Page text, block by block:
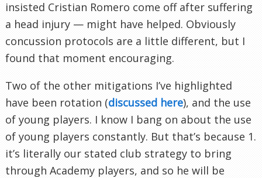
insisted Cristian Romero come off after suffering
a head injury — might have helped. Obviously
concussion protocols are a little different, but I
found that moment encouraging.
Two of the other mitigations I’ve highlighted
have been rotation (discussed here), and the use
of young players. I know I bang on about the use
of young players constantly. But that’s because 1.
it’s literally our stated club strategy to bring
through Academy players, and so he will be